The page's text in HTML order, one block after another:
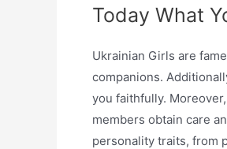
Today What
Ukrainian Girls are
companions.
you faithfully.
members obtain care
personality traits, from